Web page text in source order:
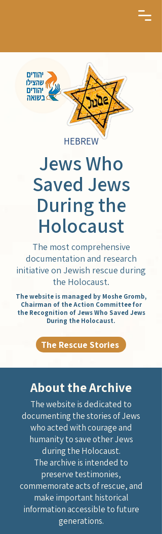
HEBREW
Jews Who
Saved Jews
During the
Holocaust
The most comprehensive
documentation and research
initiative on Jewish rescue during
the Holocaust.
The website is managed by Moshe Gromb,
Chairman of the Action Committee for
the Recognition of Jews Who Saved Jews
During the Holocaust.
The Rescue Stories
About the Archive
The website is dedicated to
documenting the stories of Jews
who acted with courage and
humanity to save other Jews
during the Holocaust.
The archive is intended to
preserve testimonies,
commemorate acts of rescue, and
make important historical
information accessible to future
generations.